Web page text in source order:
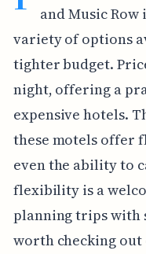
and Music
variety of options
tighter budget.
night, offering a
expensive hotels.
these motels offer
even the ability to
flexibility is a
planning trips with
worth checking